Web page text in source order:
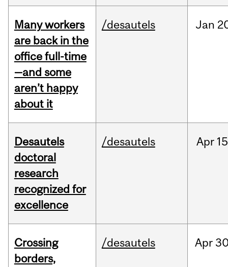
Many workers
are back in the
office full-time
—and some
aren’t happy
about it
/desautels Jan
Desautels
doctoral
research
recognized for
excellence
/desautels Apr
Crossing
borders,
/desautels Apr